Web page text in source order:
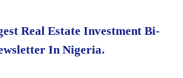
Real Estate Investment Bi-
In Nigeria.